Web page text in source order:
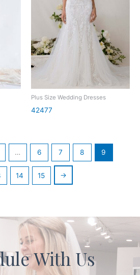
Plus Size Wedding Dresses
42477
… 6 7 8 9
14 15 →
With Us